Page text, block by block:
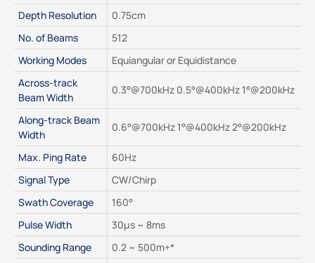
Depth Resolution
0.75cm
No. of Beams
512
Working Modes
Equiangular or Equidistance
Across-track
Beam Width
0.3°@700kHz 0.5°@400kHz 1°@200kHz
Along-track Beam
Width
0.6°@700kHz 1°@400kHz 2°@200kHz
Max. Ping Rate
60Hz
Signal Type
CW/Chirp
Swath Coverage
160°
Pulse Width
30μs ~ 8ms
Sounding Range
0.2 ~ 500m+*